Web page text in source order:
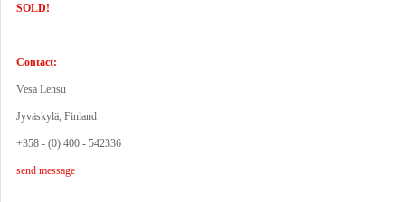
SOLD!
Contact:
Vesa Lensu
Jyväskylä, Finland
+358 - (0) 400 - 542336
send message